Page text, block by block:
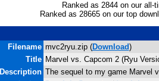
Ranked as 2844 on our all-
Ranked as 28665 on our top
Filename mvc2ryu.zip (Download)
Title Marvel vs. Capcom 2 (Ryu
Description The sequel to my game Marvel